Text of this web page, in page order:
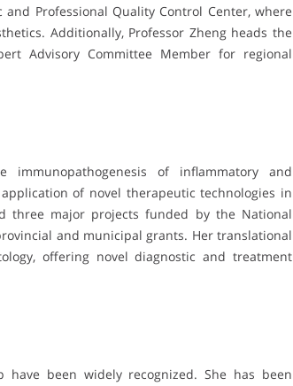
Professional Quality Control Center, where
Additionally, Professor Zheng heads the
Advisory Committee Member for regional
immunopathogenesis of inflammatory and
of novel therapeutic technologies in
three major projects funded by the National
and municipal grants. Her translational
offering novel diagnostic and treatment
have been widely recognized. She has been